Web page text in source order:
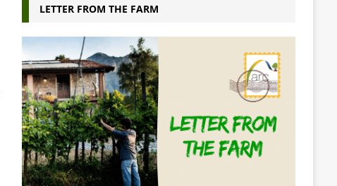
LETTER FROM THE FARM